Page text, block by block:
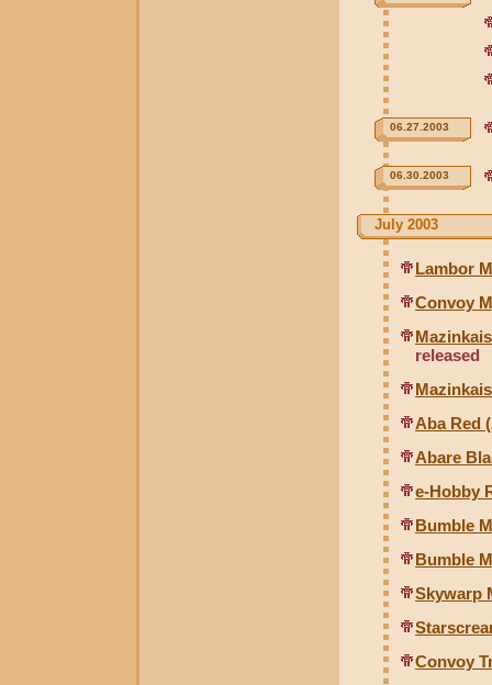
06.27.2003
06.30.2003
July 2003
Lambor
Convoy
released
Aba Red
Abare
e-Hobby
Bumble
Bumble
Skywarp
Convoy